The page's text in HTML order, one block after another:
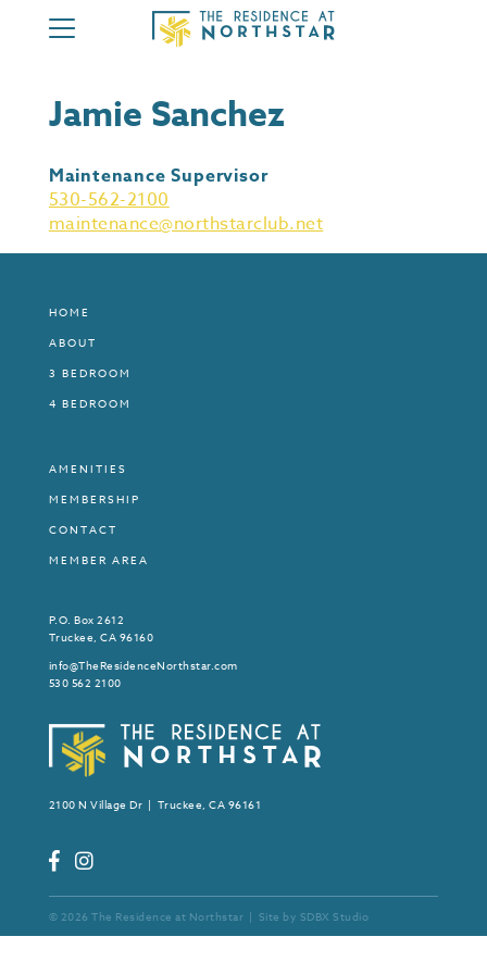
ABOUT
4 BEDROOM
AMENITIES
Jamie Sanchez
Maintenance Supervisor
530-562-2100
maintenance@northstarclub.net
HOME
ABOUT
3 BEDROOM
4 BEDROOM
AMENITIES
MEMBERSHIP
CONTACT
MEMBER AREA
P.O. Box 2612
Truckee, CA 96160
info@TheResidenceNorthstar.com
530 562 2100
2100 N Village Dr | Truckee, CA 96161
© 2026 The Residence at Northstar | Site by SDBX Studio